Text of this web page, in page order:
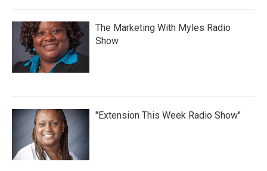
The Marketing With Myles Radio
Show
"Extension This Week Radio Show"